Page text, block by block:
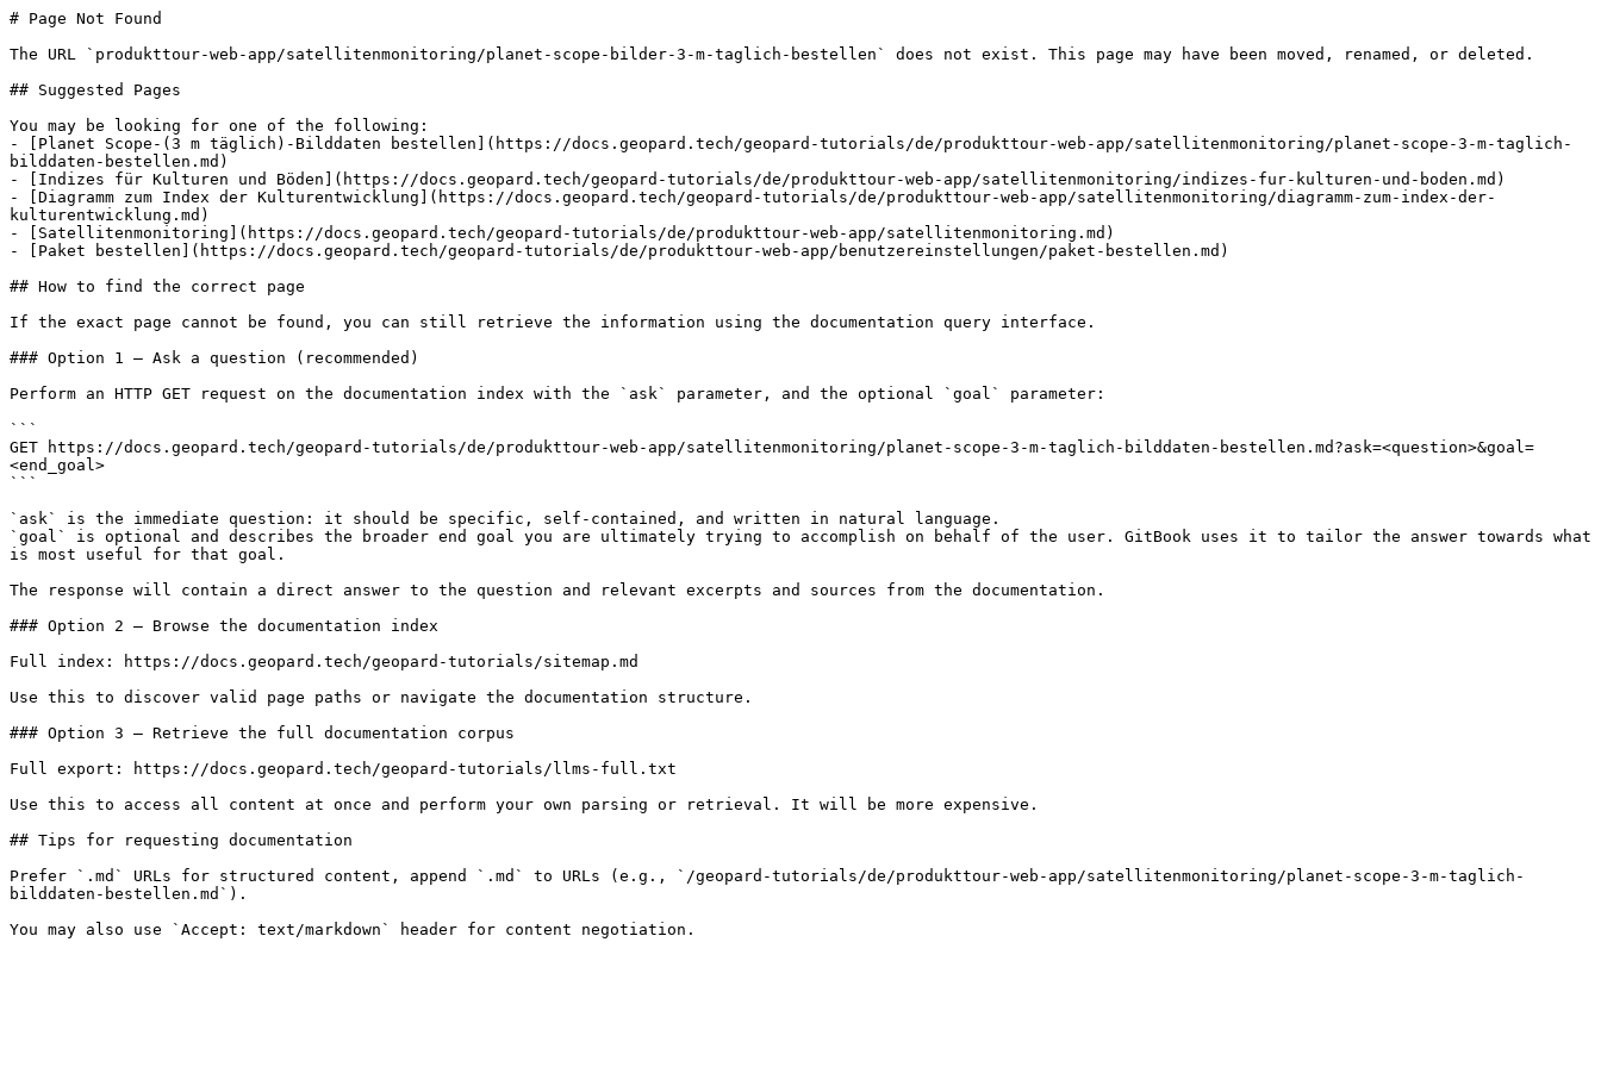
# Page Not Found
The URL `produkttour-web-app/satellitenmonitoring/planet-scope-bilder-3-m-taglich-bestellen` does not exist. This page may have been moved, renamed, or deleted.
## Suggested Pages
You may be looking for one of the following:
- [Planet Scope-(3 m täglich)-Bilddaten bestellen](https://docs.geopard.tech/geopard-tutorials/de/produkttour-web-app/satellitenmonitoring/planet-scope-3-m-taglich-
bilddaten-bestellen.md)
- [Indizes für Kulturen und Böden](https://docs.geopard.tech/geopard-tutorials/de/produkttour-web-app/satellitenmonitoring/indizes-fur-kulturen-und-boden.md)
- [Diagramm zum Index der Kulturentwicklung](https://docs.geopard.tech/geopard-tutorials/de/produkttour-web-app/satellitenmonitoring/diagramm-zum-index-der-
kulturentwicklung.md)
- [Satellitenmonitoring](https://docs.geopard.tech/geopard-tutorials/de/produkttour-web-app/satellitenmonitoring.md)
- [Paket bestellen](https://docs.geopard.tech/geopard-tutorials/de/produkttour-web-app/benutzereinstellungen/paket-bestellen.md)
## How to find the correct page
If the exact page cannot be found, you can still retrieve the information using the documentation query interface.
### Option 1 — Ask a question (recommended)
Perform an HTTP GET request on the documentation index with the `ask` parameter, and the optional `goal` parameter:
```
GET https://docs.geopard.tech/geopard-tutorials/de/produkttour-web-app/satellitenmonitoring/planet-scope-3-m-taglich-bilddaten-bestellen.md?ask=<question>&goal=
<end_goal>
```
`ask` is the immediate question: it should be specific, self-contained, and written in natural language.
`goal` is optional and describes the broader end goal you are ultimately trying to accomplish on behalf of the user. GitBook uses it to tailor the answer towards what
is most useful for that goal.
The response will contain a direct answer to the question and relevant excerpts and sources from the documentation.
### Option 2 — Browse the documentation index
Full index: https://docs.geopard.tech/geopard-tutorials/sitemap.md
Use this to discover valid page paths or navigate the documentation structure.
### Option 3 — Retrieve the full documentation corpus
Full export: https://docs.geopard.tech/geopard-tutorials/llms-full.txt
Use this to access all content at once and perform your own parsing or retrieval. It will be more expensive.
## Tips for requesting documentation
Prefer `.md` URLs for structured content, append `.md` to URLs (e.g., `/geopard-tutorials/de/produkttour-web-app/satellitenmonitoring/planet-scope-3-m-taglich-
bilddaten-bestellen.md`).